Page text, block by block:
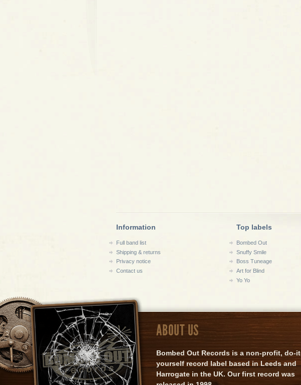
Information
Full band list
Shipping & returns
Privacy notice
Contact us
Top labels
Bombed Out
Snuffy Smile
Boss Tuneage
Art for Blind
Yo Yo
ABOUT US
Bombed Out Records is a non-profit, do-
yourself record label based in Leeds and
Harrogate in the UK. Our first record was